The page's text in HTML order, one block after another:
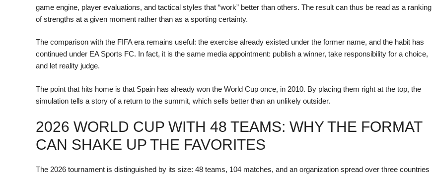
game engine, player evaluations, and tactical styles that “work” better than others. The result can thus be read as a ranking
of strengths at a given moment rather than as a sporting certainty.
The comparison with the FIFA era remains useful: the exercise already existed under the former name, and the habit has
continued under EA Sports FC. In fact, it is the same media appointment: publish a winner, take responsibility for a choice,
and let reality judge.
The point that hits home is that Spain has already won the World Cup once, in 2010. By placing them right at the top, the
simulation tells a story of a return to the summit, which sells better than an unlikely outsider.
2026 WORLD CUP WITH 48 TEAMS: WHY THE FORMAT
CAN SHAKE UP THE FAVORITES
The 2026 tournament is distinguished by its size: 48 teams, 104 matches, and an organization spread over three countries